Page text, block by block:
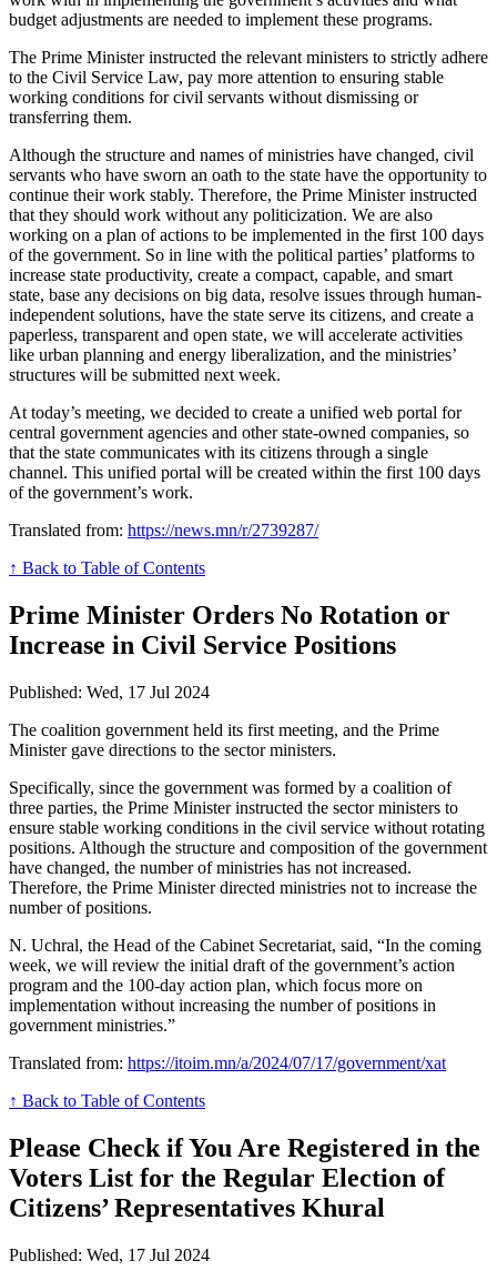
budget adjustments are needed to implement these programs.
The Prime Minister instructed the relevant ministers to strictly adhere
to the Civil Service Law, pay more attention to ensuring stable
working conditions for civil servants without dismissing or
transferring them.
Although the structure and names of ministries have changed, civil
servants who have sworn an oath to the state have the opportunity to
continue their work stably. Therefore, the Prime Minister instructed
that they should work without any politicization. We are also
working on a plan of actions to be implemented in the first 100 days
of the government. So in line with the political parties’ platforms to
increase state productivity, create a compact, capable, and smart
state, base any decisions on big data, resolve issues through human-
independent solutions, have the state serve its citizens, and create a
paperless, transparent and open state, we will accelerate activities
like urban planning and energy liberalization, and the ministries’
structures will be submitted next week.
At today’s meeting, we decided to create a unified web portal for
central government agencies and other state-owned companies, so
that the state communicates with its citizens through a single
channel. This unified portal will be created within the first 100 days
of the government’s work.
Translated from: https://news.mn/r/2739287/
↑ Back to Table of Contents
Prime Minister Orders No Rotation or
Increase in Civil Service Positions
Published: Wed, 17 Jul 2024
The coalition government held its first meeting, and the Prime
Minister gave directions to the sector ministers.
Specifically, since the government was formed by a coalition of
three parties, the Prime Minister instructed the sector ministers to
ensure stable working conditions in the civil service without rotating
positions. Although the structure and composition of the government
have changed, the number of ministries has not increased.
Therefore, the Prime Minister directed ministries not to increase the
number of positions.
N. Uchral, the Head of the Cabinet Secretariat, said, “In the coming
week, we will review the initial draft of the government’s action
program and the 100-day action plan, which focus more on
implementation without increasing the number of positions in
government ministries.”
Translated from: https://itoim.mn/a/2024/07/17/government/xat
↑ Back to Table of Contents
Please Check if You Are Registered in the
Voters List for the Regular Election of
Citizens’ Representatives Khural
Published: Wed, 17 Jul 2024